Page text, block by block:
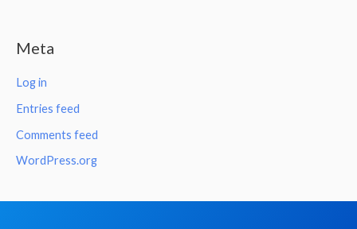
Meta
Log in
Entries feed
Comments feed
WordPress.org